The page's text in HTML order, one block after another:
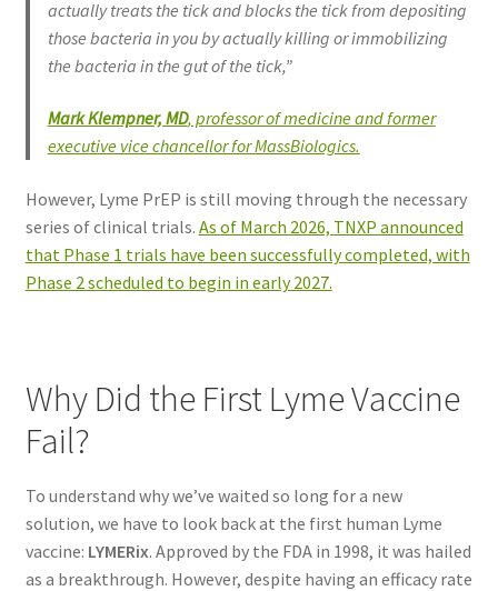
actually treats the tick and blocks the tick from depositing
those bacteria in you by actually killing or immobilizing
the bacteria in the gut of the tick,”
Mark Klempner, MD, professor of medicine and former
executive vice chancellor for MassBiologics.
However, Lyme PrEP is still moving through the necessary
series of clinical trials. As of March 2026, TNXP announced
that Phase 1 trials have been successfully completed, with
Phase 2 scheduled to begin in early 2027.
Why Did the First Lyme Vaccine
Fail?
To understand why we’ve waited so long for a new
solution, we have to look back at the first human Lyme
vaccine: LYMERix. Approved by the FDA in 1998, it was hailed
as a breakthrough. However, despite having an efficacy rate